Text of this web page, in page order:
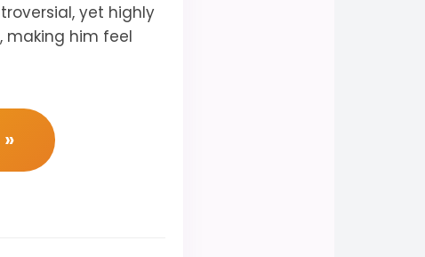
yet highly
making him feel